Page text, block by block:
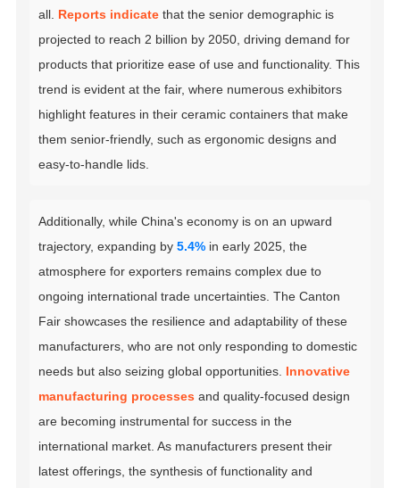
all. Reports indicate that the senior demographic is
projected to reach 2 billion by 2050, driving demand for
products that prioritize ease of use and functionality. This
trend is evident at the fair, where numerous exhibitors
highlight features in their ceramic containers that make
them senior-friendly, such as ergonomic designs and
easy-to-handle lids.
Additionally, while China's economy is on an upward
trajectory, expanding by5.4% in early 2025, the
atmosphere for exporters remains complex due to
ongoing international trade uncertainties. The Canton
Fair showcases the resilience and adaptability of these
manufacturers, who are not only responding to domestic
needs but also seizing global opportunities. Innovative
manufacturing processes and quality-focused design
are becoming instrumental for success in the
international market. As manufacturers present their
latest offerings, the synthesis of functionality and